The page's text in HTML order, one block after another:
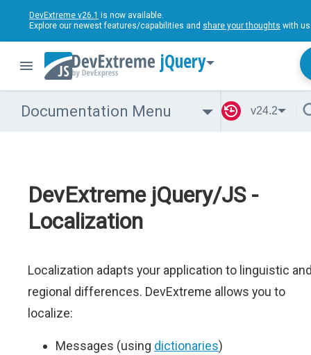
DevExtreme v26.1 is now available.
Explore our newest features/capabilities and share your thoughts with
jQuery
Documentation Menu v24.2
DevExtreme jQuery/JS -
Localization
Localization adapts your application to linguistic
regional differences. DevExtreme allows you to
localize:
Messages (using dictionaries)